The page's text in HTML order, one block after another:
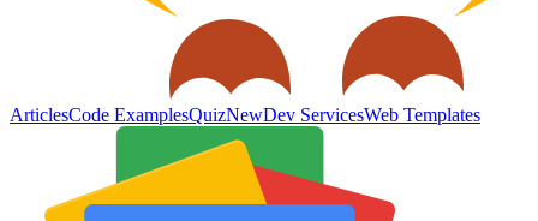
ArticlesCode ExamplesQuizNewDev ServicesWeb Templates